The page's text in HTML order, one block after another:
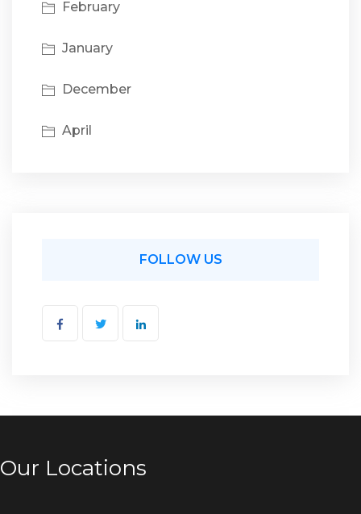
February
January
December
April
FOLLOW US
Our Locations